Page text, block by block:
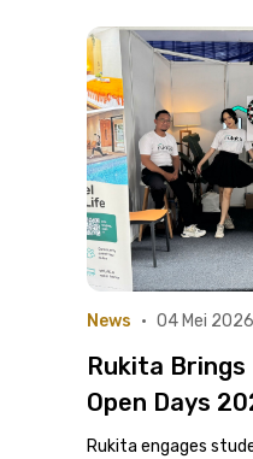
News • 04 Mei 2026
Rukita Brings
Open Days
Crowded
Rukita engages